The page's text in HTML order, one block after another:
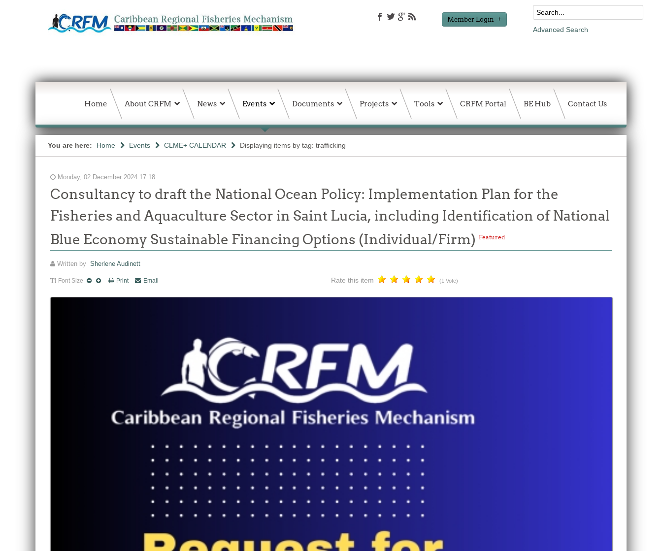
Member Login
Advanced Search
Home About CRFM News Events Documents Projects Tools CRFM Portal BE Hub Contact Us
You are here: Home Events CLME+ CALENDAR Displaying items by tag: trafficking
Monday, 02 December 2024 17:18
Consultancy to draft the National Ocean Policy: Implementation Plan for the
Fisheries and Aquaculture Sector in Saint Lucia, including Identification of National
Blue Economy Sustainable Financing Options (Individual/Firm) Featured
Written by Sherlene Audinett
Font Size Print Email Rate this item (1 Vote)